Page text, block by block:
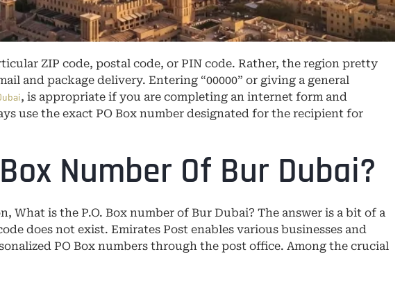
ZIP code, postal code, or PIN code. Rather, the region pretty
and package delivery. Entering “00000” or giving a general
, is appropriate if you are completing an internet form and
use the exact PO Box number designated for the recipient for
Number Of Bur Dubai?
What is the P.O. Box number of Bur Dubai? The answer is a bit of a
does not exist. Emirates Post enables various businesses and
PO Box numbers through the post office. Among the crucial